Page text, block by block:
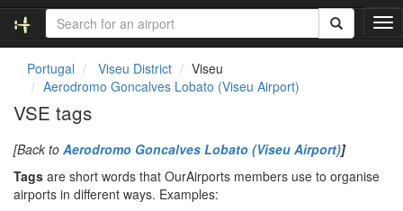
T
o
Portugal Viseu District
Viseu
Aerodromo Goncalves Lobato (Viseu Airport)
VSE tags
[Back to Aerodromo Goncalves Lobato (Viseu Airport)]
Tags are short words that OurAirports members use to organise
airports in different ways. Examples: